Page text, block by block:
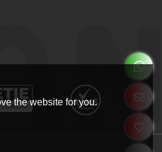
the website for you.